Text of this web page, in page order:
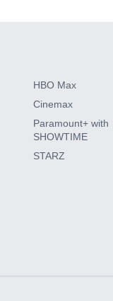
HBO Max
Cinemax
Paramount+ with
SHOWTIME
STARZ